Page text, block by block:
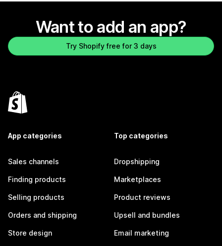
Want to add an app?
Try Shopify free for 3 days
App categories
Sales channels
Finding products
Selling products
Orders and shipping
Store design
Top categories
Dropshipping
Marketplaces
Product reviews
Upsell and bundles
Email marketing